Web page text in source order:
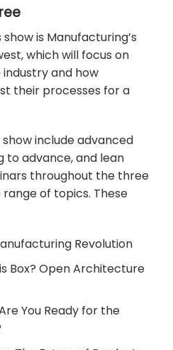
is Manufacturing’s
which will focus on
and how
their processes for a
include advanced
to advance, and lean
throughout the three
of topics. These
Revolution
Box? Open Architecture
You Ready for the